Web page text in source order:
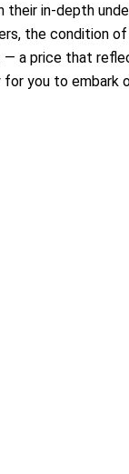
their in-depth
the condition
a price that
you to embark